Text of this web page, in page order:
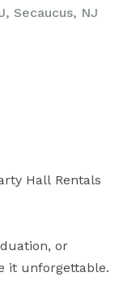
Secaucus, NJ
Hall Rentals
or
it unforgettable.